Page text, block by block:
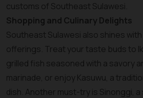
customs of Southeast Sulawesi.
Shopping and Culinary Delights
Southeast Sulawesi also shines
offerings. Treat your taste buds to
grilled fish seasoned with a savory
marinade, or enjoy Kasuwu, a
dish. Another must-try is Sinonggi,